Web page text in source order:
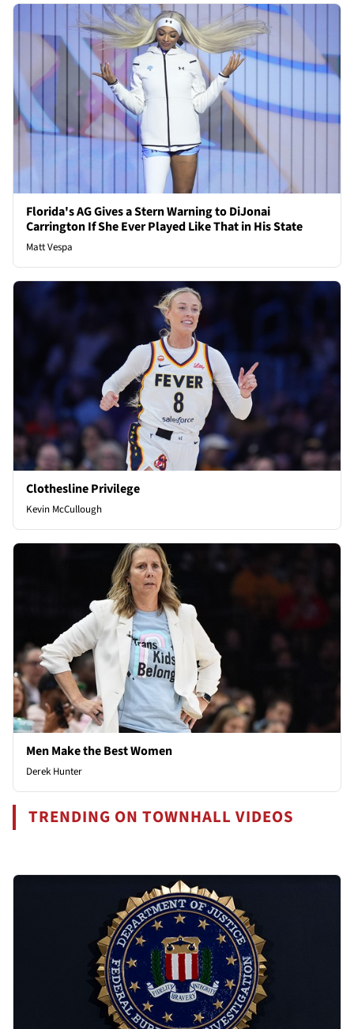
Florida's AG Gives a Stern Warning to DiJonai
Carrington If She Ever Played Like That in His State
Matt Vespa
Clothesline Privilege
Kevin McCullough
Men Make the Best Women
Derek Hunter
TRENDING ON TOWNHALL VIDEOS